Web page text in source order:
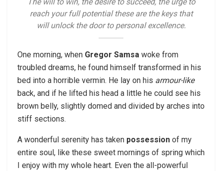
The will to win, the desire to succeed, the urge to
reach your full potential these are the keys that
will unlock the door to personal excellence.
One morning, when Gregor Samsa woke from
troubled dreams, he found himself transformed in his
bed into a horrible vermin. He lay on his armour-like
back, and if he lifted his head a little he could see his
brown belly, slightly domed and divided by arches into
stiff sections.
A wonderful serenity has taken possession of my
entire soul, like these sweet mornings of spring which
I enjoy with my whole heart. Even the all-powerful